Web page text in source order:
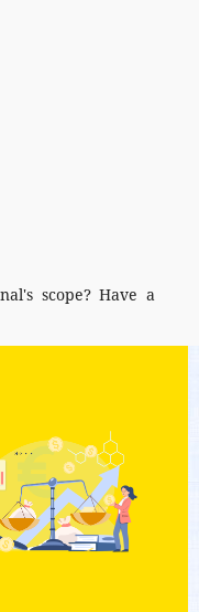
scope? Have a